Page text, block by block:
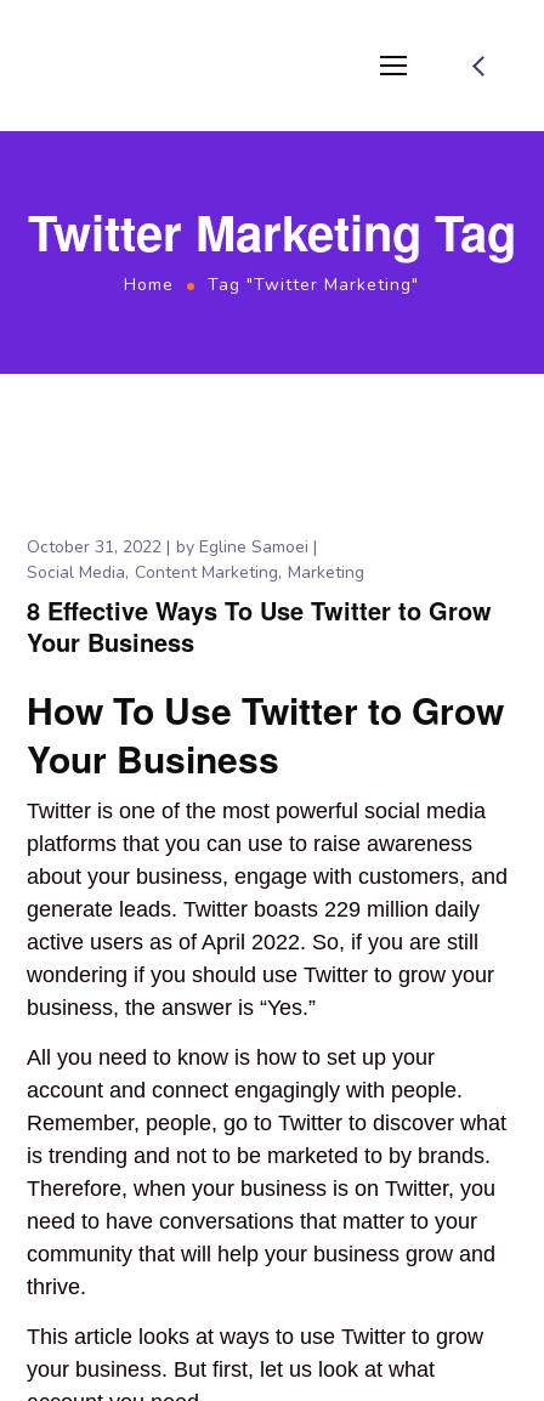
Twitter Marketing Tag
Home Tag "Twitter Marketing"
October 31, 2022 byEgline Samoei
Social Media Content Marketing Marketing
8 Effective Ways To Use Twitter to Grow
Your Business
How To Use Twitter to Grow
Your Business
Twitter is one of the most powerful social media
platforms that you can use to raise awareness
about your business, engage with customers, and
generate leads. Twitter boasts 229 million daily
active users as of April 2022. So, if you are still
wondering if you should use Twitter to grow your
business, the answer is “Yes.”
All you need to know is how to set up your
account and connect engagingly with people.
Remember, people, go to Twitter to discover what
is trending and not to be marketed to by brands.
Therefore, when your business is on Twitter, you
need to have conversations that matter to your
community that will help your business grow and
thrive.
This article looks at ways to use Twitter to grow
your business. But first, let us look at what